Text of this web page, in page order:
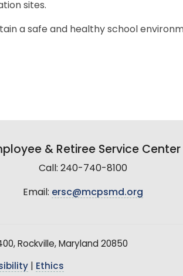
sites.
a safe and healthy school
& Retiree Service Center
Call: 240-740-8100
Email: ersc@mcpsmd.org
Rockville, Maryland 20850
Ethics